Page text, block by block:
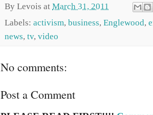
By Levois at March 31, 2011
Labels: activism, business, Englewood,
news, tv, video
No comments:
Post a Comment